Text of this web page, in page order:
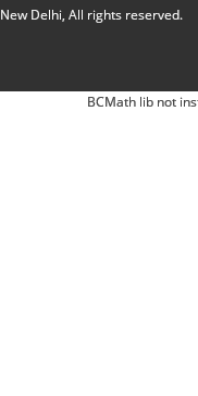
Delhi, All rights reserved.
BCMath lib not